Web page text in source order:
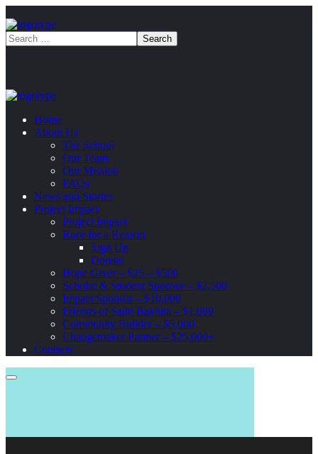
Home
About Us
The School
Our Team
Our Mission
FAQs
News and Stories
Project Impact
Project Impact
Race for a Reason
Sign Up
Donate
Hope Giver – $25 – $500
Scholar & Student Sponsor – $2,500
Impact Sponsor – $10,000
Friends of Saint Bakhita – $1,000
Community Builder – $5,000
Changemaker Partner – $25,000+
Contacts